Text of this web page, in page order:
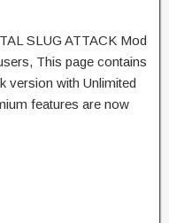
SLUG ATTACK Mod
This page contains
version with Unlimited
features are now